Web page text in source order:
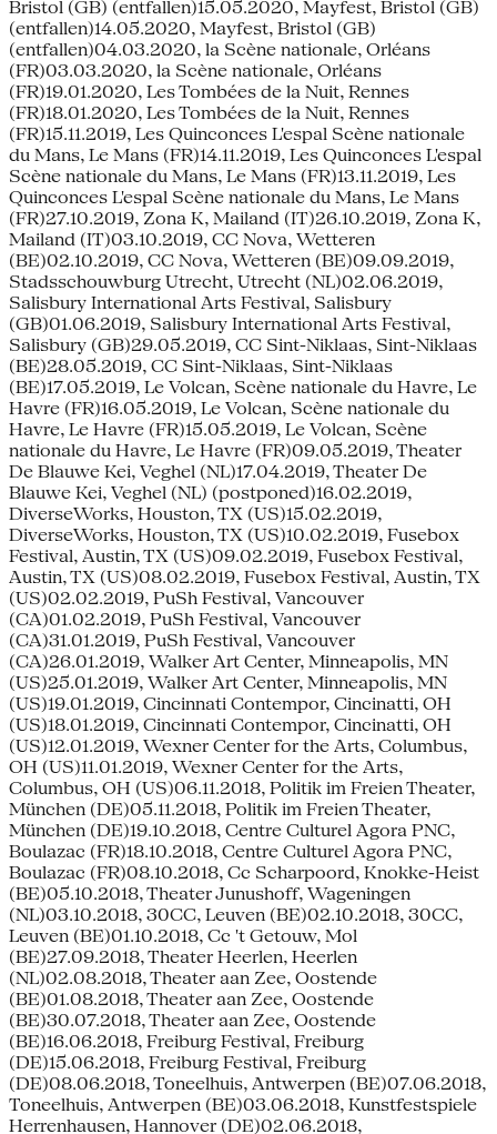
Bristol (GB) (entfallen)15.05.2020, Mayfest, Bristol (GB)
(entfallen)14.05.2020, Mayfest, Bristol (GB)
(entfallen)04.03.2020, la Scène nationale, Orléans
(FR)03.03.2020, la Scène nationale, Orléans
(FR)19.01.2020, Les Tombées de la Nuit, Rennes
(FR)18.01.2020, Les Tombées de la Nuit, Rennes
(FR)15.11.2019, Les Quinconces L'espal Scène nationale
du Mans, Le Mans (FR)14.11.2019, Les Quinconces L'espal
Scène nationale du Mans, Le Mans (FR)13.11.2019, Les
Quinconces L'espal Scène nationale du Mans, Le Mans
(FR)27.10.2019, Zona K, Mailand (IT)26.10.2019, Zona K,
Mailand (IT)03.10.2019, CC Nova, Wetteren
(BE)02.10.2019, CC Nova, Wetteren (BE)09.09.2019,
Stadsschouwburg Utrecht, Utrecht (NL)02.06.2019,
Salisbury International Arts Festival, Salisbury
(GB)01.06.2019, Salisbury International Arts Festival,
Salisbury (GB)29.05.2019, CC Sint-Niklaas, Sint-Niklaas
(BE)28.05.2019, CC Sint-Niklaas, Sint-Niklaas
(BE)17.05.2019, Le Volcan, Scène nationale du Havre, Le
Havre (FR)16.05.2019, Le Volcan, Scène nationale du
Havre, Le Havre (FR)15.05.2019, Le Volcan, Scène
nationale du Havre, Le Havre (FR)09.05.2019, Theater
De Blauwe Kei, Veghel (NL)17.04.2019, Theater De
Blauwe Kei, Veghel (NL) (postponed)16.02.2019,
DiverseWorks, Houston, TX (US)15.02.2019,
DiverseWorks, Houston, TX (US)10.02.2019, Fusebox
Festival, Austin, TX (US)09.02.2019, Fusebox Festival,
Austin, TX (US)08.02.2019, Fusebox Festival, Austin, TX
(US)02.02.2019, PuSh Festival, Vancouver
(CA)01.02.2019, PuSh Festival, Vancouver
(CA)31.01.2019, PuSh Festival, Vancouver
(CA)26.01.2019, Walker Art Center, Minneapolis, MN
(US)25.01.2019, Walker Art Center, Minneapolis, MN
(US)19.01.2019, Cincinnati Contempor, Cincinatti, OH
(US)18.01.2019, Cincinnati Contempor, Cincinatti, OH
(US)12.01.2019, Wexner Center for the Arts, Columbus,
OH (US)11.01.2019, Wexner Center for the Arts,
Columbus, OH (US)06.11.2018, Politik im Freien Theater,
München (DE)05.11.2018, Politik im Freien Theater,
München (DE)19.10.2018, Centre Culturel Agora PNC,
Boulazac (FR)18.10.2018, Centre Culturel Agora PNC,
Boulazac (FR)08.10.2018, Cc Scharpoord, Knokke-Heist
(BE)05.10.2018, Theater Junushoff, Wageningen
(NL)03.10.2018, 30CC, Leuven (BE)02.10.2018, 30CC,
Leuven (BE)01.10.2018, Cc 't Getouw, Mol
(BE)27.09.2018, Theater Heerlen, Heerlen
(NL)02.08.2018, Theater aan Zee, Oostende
(BE)01.08.2018, Theater aan Zee, Oostende
(BE)30.07.2018, Theater aan Zee, Oostende
(BE)16.06.2018, Freiburg Festival, Freiburg
(DE)15.06.2018, Freiburg Festival, Freiburg
(DE)08.06.2018, Toneelhuis, Antwerpen (BE)07.06.2018,
Toneelhuis, Antwerpen (BE)03.06.2018, Kunstfestspiele
Herrenhausen, Hannover (DE)02.06.2018,